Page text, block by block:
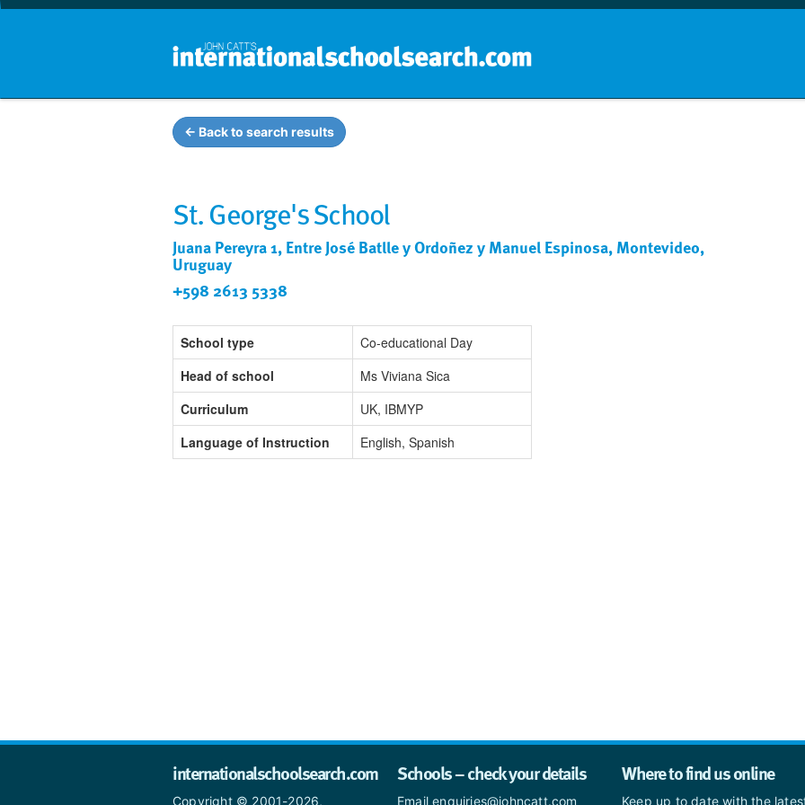
← Back to search results
St. George's School
Juana Pereyra 1, Entre José Batlle y Ordoñez y Manuel Espinosa, Montevideo,
Uruguay
+598 2613 5338
School type
Co-educational Day
Head of school
Ms Viviana Sica
Curriculum
UK, IBMYP
Language of Instruction
English, Spanish
internationalschoolsearch.com
Copyright © 2001-2026,
Schools – check your details
Email enquiries@johncatt.com
Where to find us online
Keep up to date with the